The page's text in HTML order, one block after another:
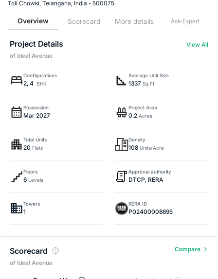
Toli Chowki, Telangana, India - 500075
Overview Scorecard More details Ask-Expert
Project Details
View All
of Ideal Avenue
Configurations
2, 4 BHK
Average Unit Size
1337 Sq.Ft
Possession
Mar 2027
Project Area
0.2 Acres
Total Units
20 Flats
Density
108 Units/Acre
Floors
6 Levels
Approval authority
DTCP, RERA
Towers
1
RERA ID
P02400008695
Scorecard
of Ideal Avenue
Compare